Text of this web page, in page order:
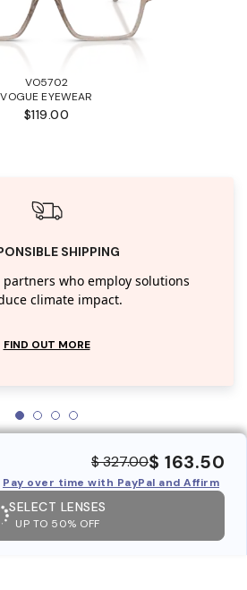
VO5702
VOGUE EYEWEAR
$119.00
SHIPPING
who employ solutions
climate impact.
FIND OUT MORE
$ 327.00$ 163.50
Pay over time with PayPal and Affirm
SELECT LENSES
UP TO 50% OFF